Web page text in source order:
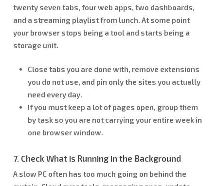
twenty seven tabs, four web apps, two dashboards,
and a streaming playlist from lunch. At some point
your browser stops being a tool and starts being a
storage unit.
Close tabs you are done with, remove extensions
you do not use, and pin only the sites you actually
need every day.
If you must keep a lot of pages open, group them
by task so you are not carrying your entire week in
one browser window.
7. Check What Is Running in the Background
A slow PC often has too much going on behind the